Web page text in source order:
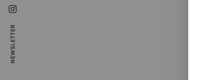
Instagram
NEWSLETTER